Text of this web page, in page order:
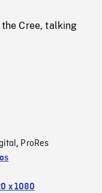
the Cree, talking
, ProRes
x 1080